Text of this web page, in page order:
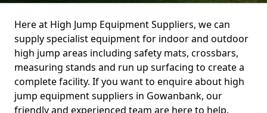
Here at High Jump Equipment Suppliers, we can
supply specialist equipment for indoor and outdoor
high jump areas including safety mats, crossbars,
measuring stands and run up surfacing to create a
complete facility. If you want to enquire about high
jump equipment suppliers in Gowanbank, our
friendly and experienced team are here to help.